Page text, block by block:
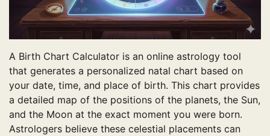
A Birth Chart Calculator is an online astrology tool
that generates a personalized natal chart based on
your date, time, and place of birth. This chart provides
a detailed map of the positions of the planets, the Sun,
and the Moon at the exact moment you were born.
Astrologers believe these celestial placements can